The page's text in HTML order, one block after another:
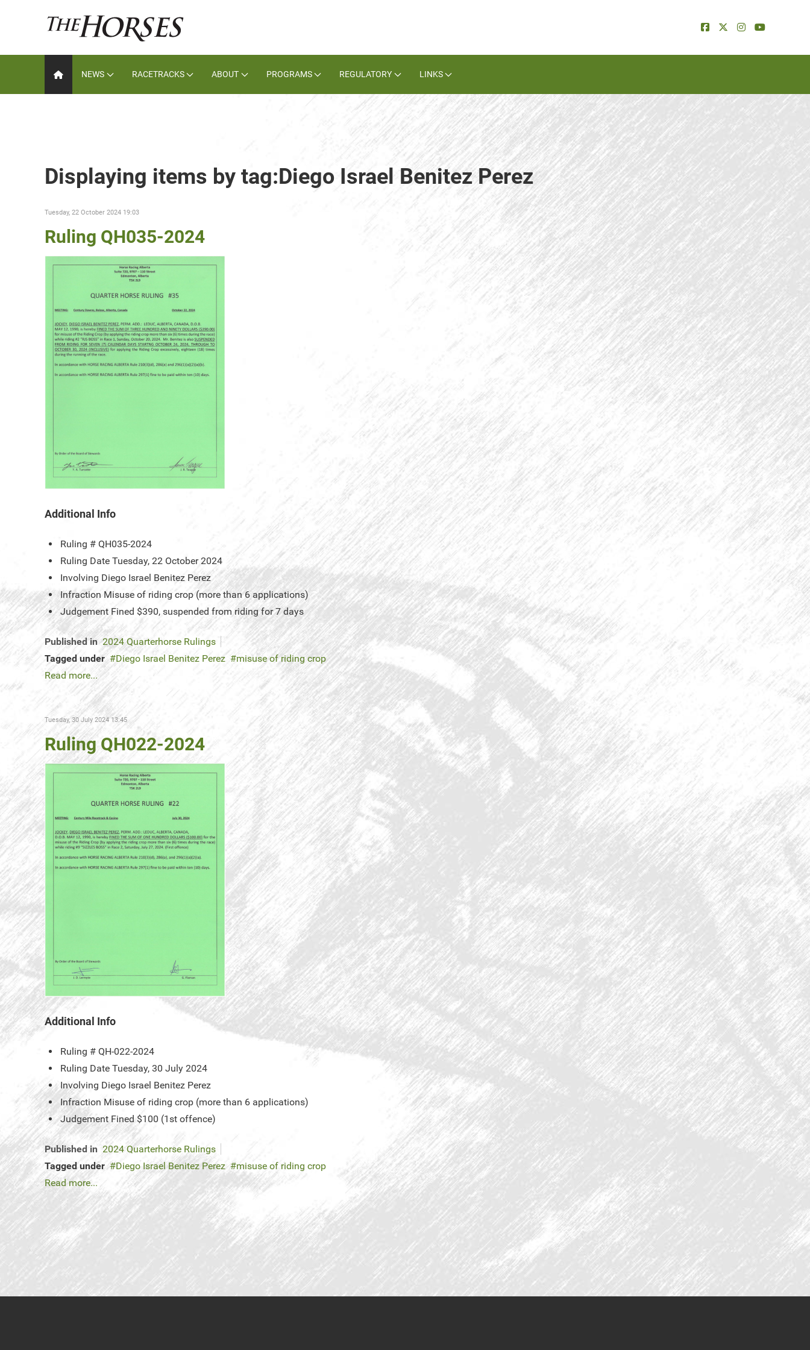
NEWS RACETRACKS ABOUT PROGRAMS REGULATORY LINKS
Displaying items by tag:Diego Israel Benitez Perez
Tuesday, 22 October 2024 19:03
Ruling QH035-2024
Additional Info
Ruling # QH035-2024
Ruling Date Tuesday, 22 October 2024
Involving Diego Israel Benitez Perez
Infraction Misuse of riding crop (more than 6 applications)
Judgement Fined $390, suspended from riding for 7 days
Published in 2024 Quarterhorse Rulings
Tagged under
Diego Israel Benitez Perez
misuse of riding crop
Read more...
Tuesday, 30 July 2024 13:45
Ruling QH022-2024
Additional Info
Ruling # QH-022-2024
Ruling Date Tuesday, 30 July 2024
Involving Diego Israel Benitez Perez
Infraction Misuse of riding crop (more than 6 applications)
Judgement Fined $100 (1st offence)
Published in 2024 Quarterhorse Rulings
Tagged under
Diego Israel Benitez Perez
misuse of riding crop
Read more...